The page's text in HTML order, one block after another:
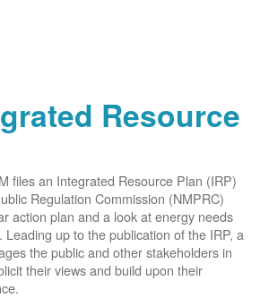
Resource
files an Integrated Resource Plan (IRP)
Regulation Commission (NMPRC)
action plan and a look at energy needs
up to the publication of the IRP, a
the public and other stakeholders in
their views and build upon their